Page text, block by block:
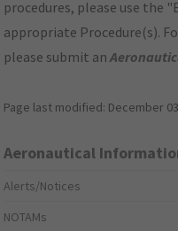
procedures, please use the
appropriate Procedure(s).
please submit an
Page last modified: December
Aeronautical
Alerts/Notices
NOTAMs